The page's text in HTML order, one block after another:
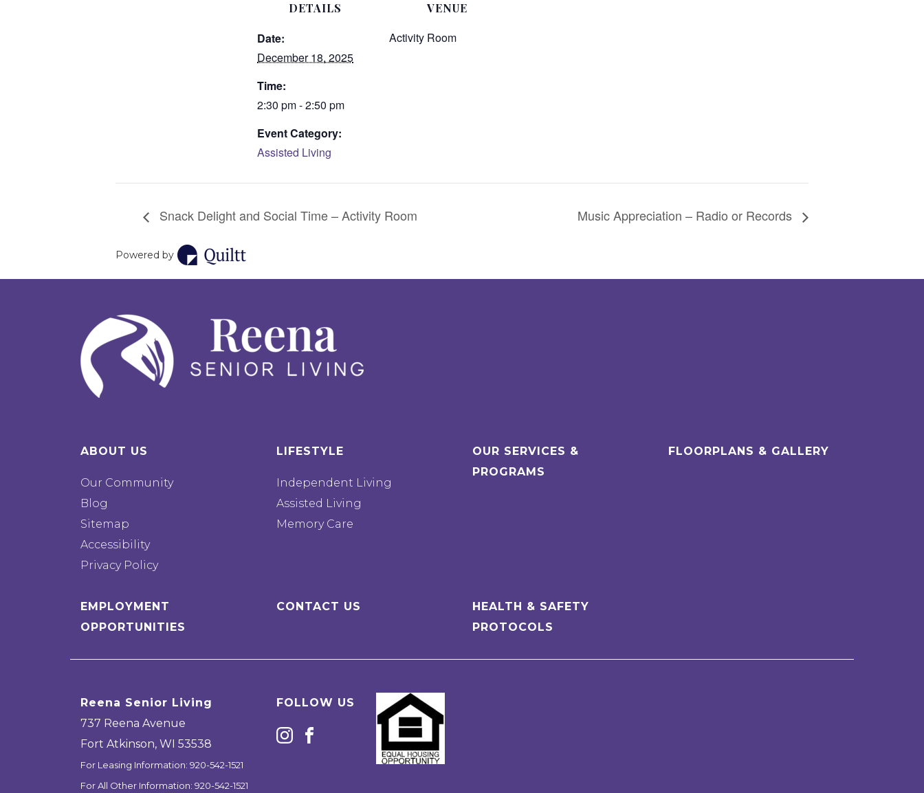
DETAILS
Date:
December 18, 2025
Time:
2:30 pm - 2:50 pm
Event Category:
Assisted Living
VENUE
Activity Room
Snack Delight and Social Time – Activity Room Music Appreciation – Radio or Records
Powered by
ABOUT US
Our Community
Blog
Sitemap
Accessibility
Privacy Policy
LIFESTYLE
Independent Living
Assisted Living
Memory Care
OUR SERVICES &
PROGRAMS
FLOORPLANS & GALLERY
EMPLOYMENT
OPPORTUNITIES
CONTACT US
HEALTH & SAFETY
PROTOCOLS
Reena Senior Living
737 Reena Avenue
Fort Atkinson, WI 53538
For Leasing Information: 920-542-1521
For All Other Information: 920-542-1521
FOLLOW US